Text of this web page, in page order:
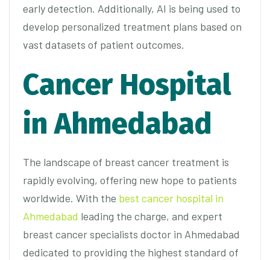
early detection. Additionally, AI is being used to
develop personalized treatment plans based on
vast datasets of patient outcomes.
Cancer Hospital
in Ahmedabad
The landscape of breast cancer treatment is
rapidly evolving, offering new hope to patients
worldwide. With the best cancer hospital in
Ahmedabad leading the charge, and expert
breast cancer specialists doctor in Ahmedabad
dedicated to providing the highest standard of